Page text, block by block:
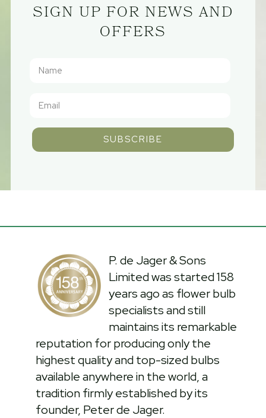
SIGN UP FOR NEWS AND
OFFERS
SUBSCRIBE
P. de Jager & Sons
Limited was started 158
years ago as flower bulb
specialists and still
maintains its remarkable
reputation for producing only the
highest quality and top-sized bulbs
available anywhere in the world, a
tradition firmly established by its
founder, Peter de Jager.